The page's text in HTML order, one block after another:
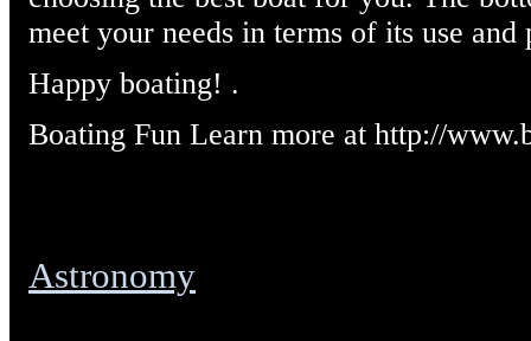
meet your needs in terms of its use and
Happy boating! .
Boating Fun Learn more at http://
Astronomy